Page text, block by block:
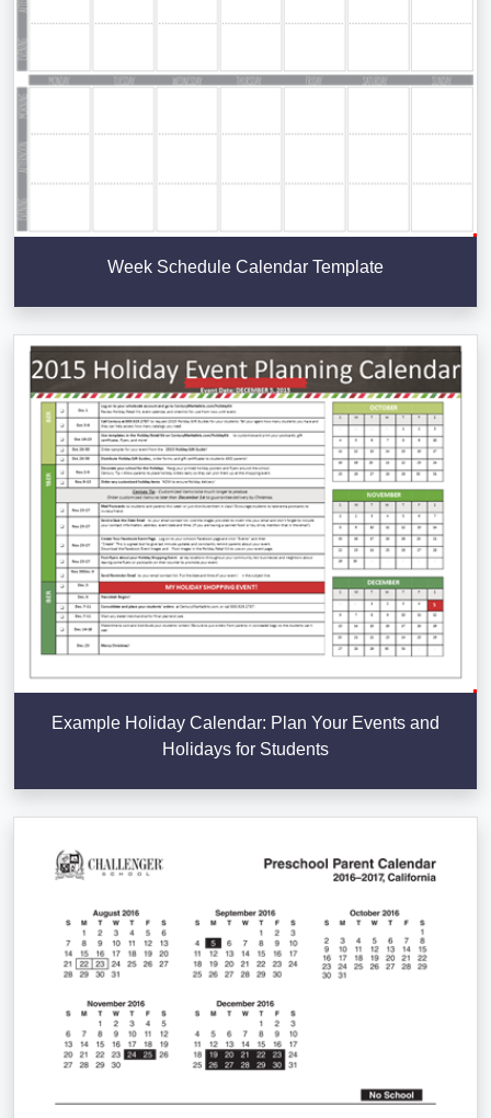
Week Schedule Calendar Template
Example Holiday Calendar: Plan Your Events and
Holidays for Students